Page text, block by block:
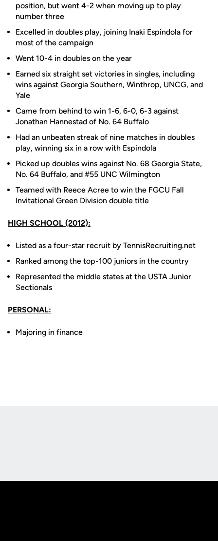
position, but went 4-2 when moving up to play
number three
Excelled in doubles play, joining Inaki Espindola for
most of the campaign
Went 10-4 in doubles on the year
Earned six straight set victories in singles, including
wins against Georgia Southern, Winthrop, UNCG, and
Yale
Came from behind to win 1-6, 6-0, 6-3 against
Jonathan Hannestad of No. 64 Buffalo
Had an unbeaten streak of nine matches in doubles
play, winning six in a row with Espindola
Picked up doubles wins against No. 68 Georgia State,
No. 64 Buffalo, and #55 UNC Wilmington
Teamed with Reece Acree to win the FGCU Fall
Invitational Green Division double title
HIGH SCHOOL (2012):
Listed as a four-star recruit by TennisRecruiting.net
Ranked among the top-100 juniors in the country
Represented the middle states at the USTA Junior
Sectionals
PERSONAL:
Majoring in finance